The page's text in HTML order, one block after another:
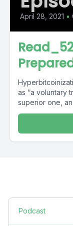
April 28, 2021 •
as “a voluntary
superior one,
Podcast